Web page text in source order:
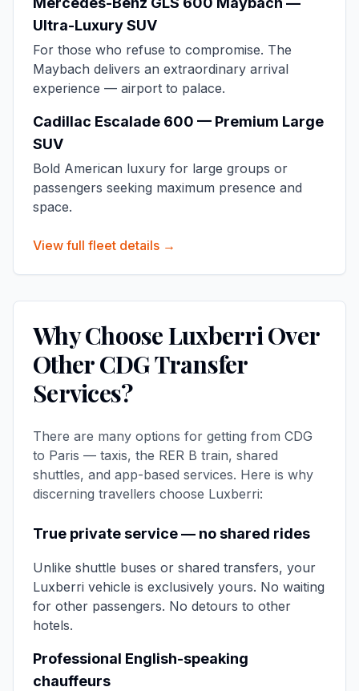
Ultra-Luxury SUV
For those who refuse to compromise. The
Maybach delivers an extraordinary arrival
experience — airport to palace.
Cadillac Escalade 600 — Premium Large
SUV
Bold American luxury for large groups or
passengers seeking maximum presence and
space.
View full fleet details →
Why Choose Luxberri Over
Other CDG Transfer
Services?
There are many options for getting from CDG
to Paris — taxis, the RER B train, shared
shuttles, and app-based services. Here is why
discerning travellers choose Luxberri:
True private service — no shared rides
Unlike shuttle buses or shared transfers, your
Luxberri vehicle is exclusively yours. No waiting
for other passengers. No detours to other
hotels.
Professional English-speaking
chauffeurs